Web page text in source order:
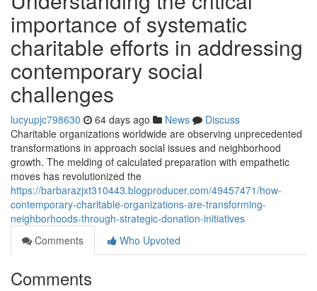
importance of systematic
charitable efforts in addressing
contemporary social
challenges
lucyupjc798630 64 days ago News
Discuss
Charitable organizations worldwide are observing unprecedented
transformations in approach social issues and neighborhood
growth. The melding of calculated preparation with empathetic
moves has revolutionized the
https://barbarazjxt310443.blogproducer.com/49457471/how-
contemporary-charitable-organizations-are-transforming-
neighborhoods-through-strategic-donation-initiatives
Comments
Who Upvoted
Comments